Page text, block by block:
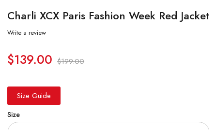
Charli XCX Paris Fashion Week Red Jacket
Write a review
$199.00
$139.00
Size Guide
Size